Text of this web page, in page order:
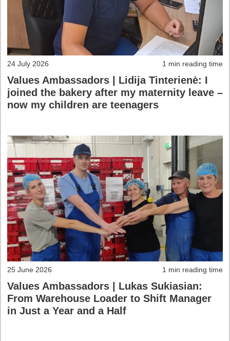
24 July 2026 1 min reading time
Values Ambassadors | Lidija Tinterienė: I
joined the bakery after my maternity leave –
now my children are teenagers
25 June 2026 1 min reading time
Values Ambassadors | Lukas Sukiasian:
From Warehouse Loader to Shift Manager
in Just a Year and a Half